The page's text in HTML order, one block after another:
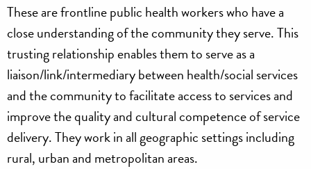
These are frontline public health workers who have a
close understanding of the community they serve. This
trusting relationship enables them to serve as a
liaison/link/intermediary between health/social services
and the community to facilitate access to services and
improve the quality and cultural competence of service
delivery. They work in all geographic settings including
rural, urban and metropolitan areas.